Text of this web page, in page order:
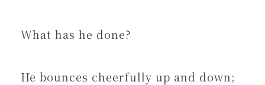
What has he done?
He bounces cheerfully up and down;